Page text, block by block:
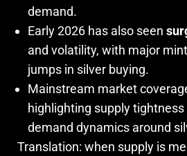
demand.
Early 2026 has also seen
and volatility, with major
jumps in silver buying.
Mainstream market
highlighting supply
demand dynamics around
Translation: when supply is